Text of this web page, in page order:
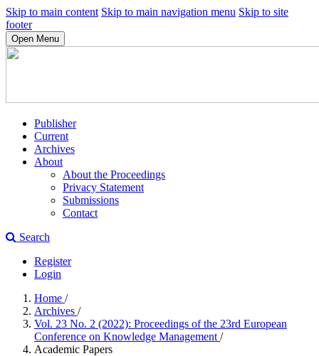
Skip to main content Skip to main navigation menu Skip to site
footer
Open Menu
Publisher
Current
Archives
About
About the Proceedings
Privacy Statement
Submissions
Contact
Search
Register
Login
Home /
Archives /
Vol. 23 No. 2 (2022): Proceedings of the 23rd European
Conference on Knowledge Management /
Academic Papers